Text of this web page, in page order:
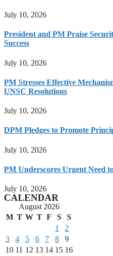
July 10, 2026
President and PM Praise
Success
July 10, 2026
PM Stresses Effective
UNSC Resolutions
July 10, 2026
DPM Pledges to Promote
July 10, 2026
PM Underscores Urgent Need
July 10, 2026
CALENDAR
August 2026
M T W T F S
S
1
2
3
4 5 6 7 8
9
10 11 12 13 14 15 16